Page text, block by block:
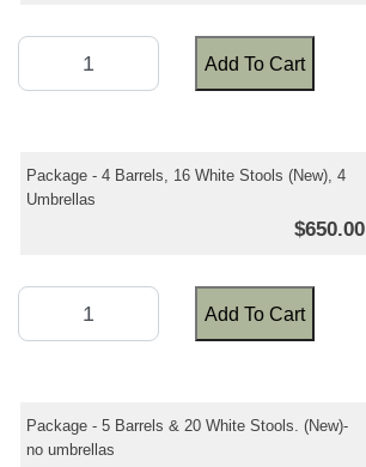
Add To Cart
Package - 4 Barrels, 16 White Stools (New), 4
Umbrellas
$650.00
Add To Cart
Package - 5 Barrels & 20 White Stools. (New)-
no umbrellas